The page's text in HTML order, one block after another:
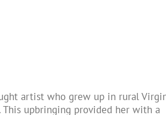
artist who grew up in rural
This upbringing provided her with a